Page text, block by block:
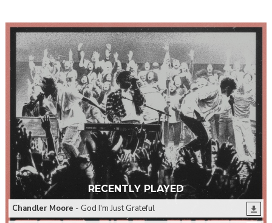
RECENTLY PLAYED
Chandler Moore - God I'm Just Grateful